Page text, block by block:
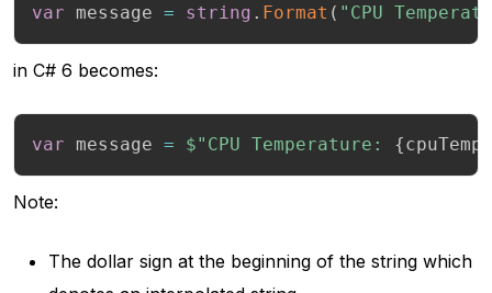
var message = string . Format ( "CPU
in C# 6 becomes:
var message = $"CPU Temperature: {cpuTemp
Note:
The dollar sign at the beginning of the string which